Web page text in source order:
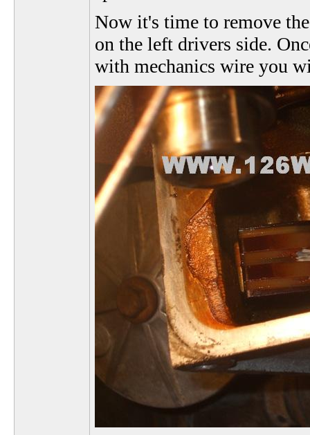
Now it's time to remove
on the left drivers side.
with mechanics wire you